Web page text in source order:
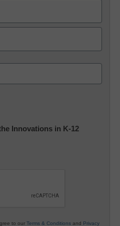
Innovations in K-12
to our Terms & Conditions and Privacy